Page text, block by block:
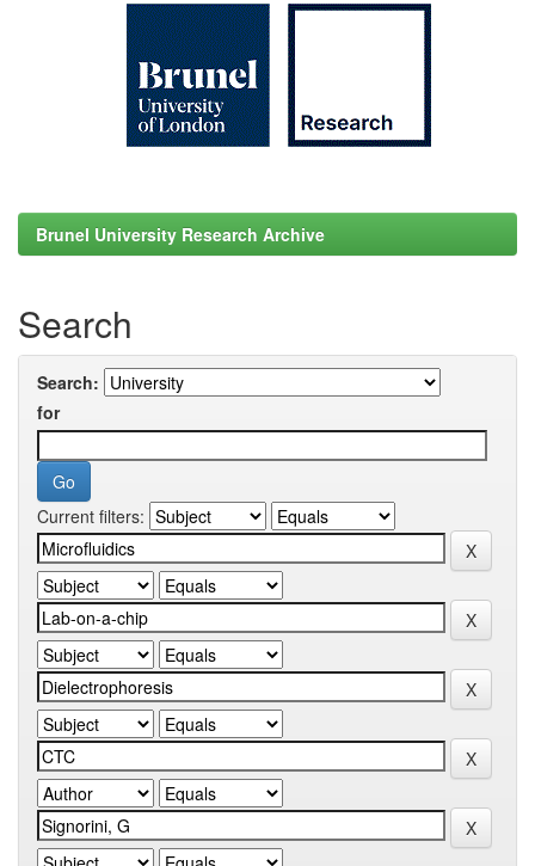
Brunel University Research Archive
Search
Search:
for
Current filters: